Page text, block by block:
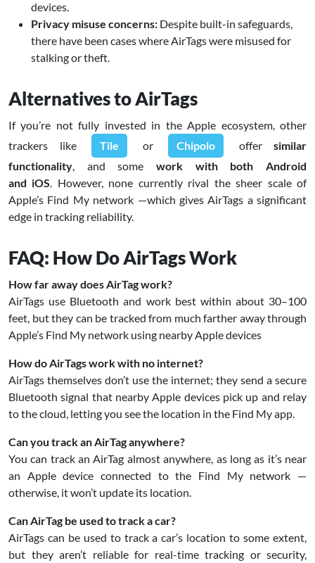
devices.
Privacy misuse concerns: Despite built-in safeguards,
there have been cases where AirTags were misused for
stalking or theft.
Alternatives to AirTags
If you’re not fully invested in the Apple ecosystem, other
trackers like
Tile or Chipolo offer similar
functionality , and some work with both Android
and iOS . However, none currently rival the sheer scale of
Apple’s Find My network —which gives AirTags a significant
edge in tracking reliability.
FAQ: How Do AirTags Work
How far away does AirTag work?
AirTags use Bluetooth and work best within about 30–100
feet, but they can be tracked from much farther away through
Apple’s Find My network using nearby Apple devices
How do AirTags work with no internet?
AirTags themselves don’t use the internet; they send a secure
Bluetooth signal that nearby Apple devices pick up and relay
to the cloud, letting you see the location in the Find My app.
Can you track an AirTag anywhere?
You can track an AirTag almost anywhere, as long as it’s near
an Apple device connected to the Find My network —
otherwise, it won’t update its location.
Can AirTag be used to track a car?
AirTags can be used to track a car’s location to some extent,
but they aren’t reliable for real-time tracking or security,